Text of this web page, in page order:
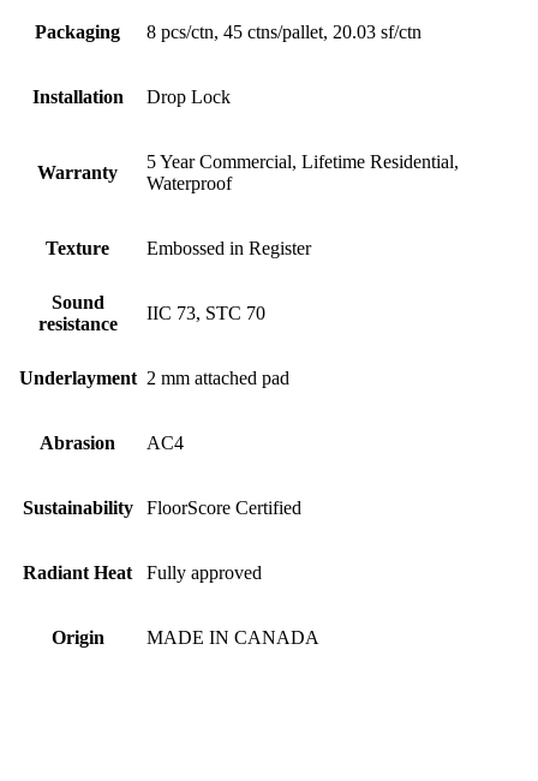
Packaging 8 pcs/ctn, 45 ctns/pallet, 20.03 sf/ctn
Installation Drop Lock
Warranty
5 Year Commercial, Lifetime Residential,
Waterproof
Texture Embossed in Register
Sound
resistance
IIC 73, STC 70
Underlayment 2 mm attached pad
Abrasion AC4
Sustainability FloorScore Certified
Radiant Heat Fully approved
Origin MADE IN CANADA